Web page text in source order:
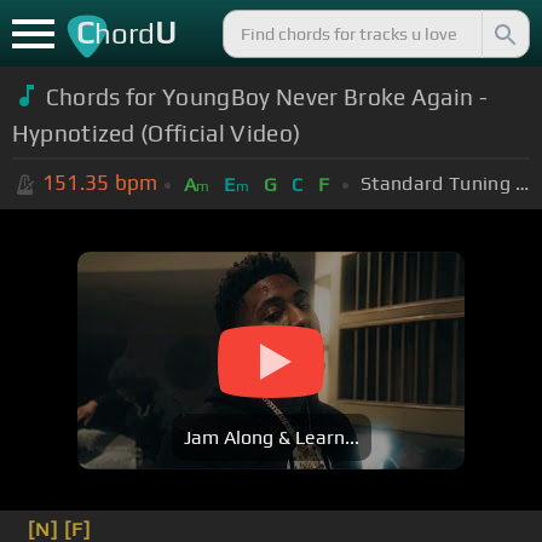
ChordU
Chords for YoungBoy Never Broke Again -
Hypnotized (Official Video)
151.35 bpm Am Em G C F Standard Tuning (EADGBE)
Jam Along & Learn...
[N] [F]